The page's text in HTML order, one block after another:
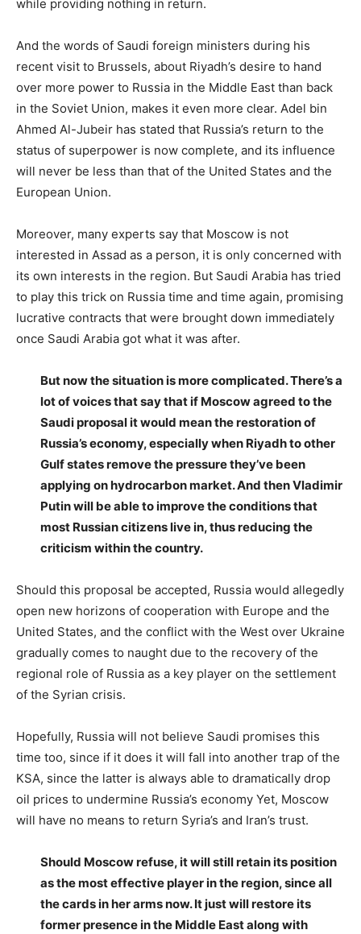
while providing nothing in return.
And the words of Saudi foreign ministers during his
recent visit to Brussels, about Riyadh’s desire to hand
over more power to Russia in the Middle East than back
in the Soviet Union, makes it even more clear. Adel bin
Ahmed Al-Jubeir has stated that Russia’s return to the
status of superpower is now complete, and its influence
will never be less than that of the United States and the
European Union.
Moreover, many experts say that Moscow is not
interested in Assad as a person, it is only concerned with
its own interests in the region. But Saudi Arabia has tried
to play this trick on Russia time and time again, promising
lucrative contracts that were brought down immediately
once Saudi Arabia got what it was after.
But now the situation is more complicated. There’s a
lot of voices that say that if Moscow agreed to the
Saudi proposal it would mean the restoration of
Russia’s economy, especially when Riyadh to other
Gulf states remove the pressure they’ve been
applying on hydrocarbon market. And then Vladimir
Putin will be able to improve the conditions that
most Russian citizens live in, thus reducing the
criticism within the country.
Should this proposal be accepted, Russia would allegedly
open new horizons of cooperation with Europe and the
United States, and the conflict with the West over Ukraine
gradually comes to naught due to the recovery of the
regional role of Russia as a key player on the settlement
of the Syrian crisis.
Hopefully, Russia will not believe Saudi promises this
time too, since if it does it will fall into another trap of the
KSA, since the latter is always able to dramatically drop
oil prices to undermine Russia’s economy Yet, Moscow
will have no means to return Syria’s and Iran’s trust.
Should Moscow refuse, it will still retain its position
as the most effective player in the region, since all
the cards in her arms now. It just will restore its
former presence in the Middle East along with